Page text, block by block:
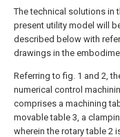
The technical solutions in
present utility model will
described below with
drawings in the
Referring to fig. 1 and 2,
numerical control
comprises a machining
movable table 3, a
wherein the rotary table 2